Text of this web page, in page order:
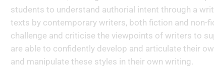
students to understand authorial intent through a
texts by contemporary writers, both fiction and non-
challenge and criticise the viewpoints of writers to
are able to confidently develop and articulate their
and manipulate these styles in their own writing.